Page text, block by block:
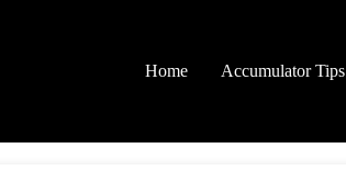
Home
Accumulator Tips